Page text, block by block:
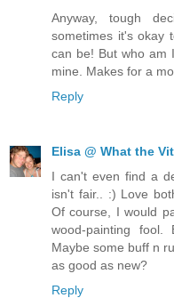
Anyway, tough
sometimes it's okay
can be! But who am
mine. Makes for a
Reply
Elisa @ What the
I can't even find a
isn't fair.. :) Love
Of course, I would
wood-painting
Maybe some buff n
as good as new?
Reply